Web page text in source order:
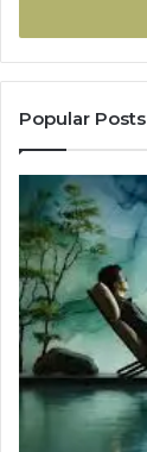
Popular Posts